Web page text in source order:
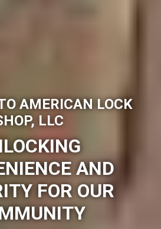
AMERICAN LOCK
LLC
AND
FOR OUR